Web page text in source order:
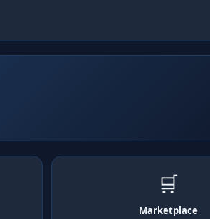
🛒
Marketplace